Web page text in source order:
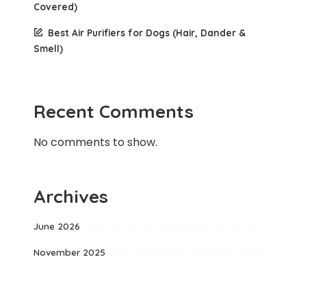
Covered)
Best Air Purifiers for Dogs (Hair, Dander &
Smell)
Recent Comments
No comments to show.
Archives
June 2026
November 2025